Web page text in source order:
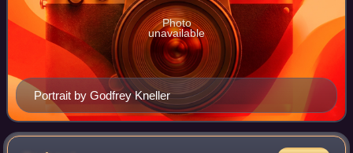
Portrait by Godfrey Kneller
Photo
unavailable